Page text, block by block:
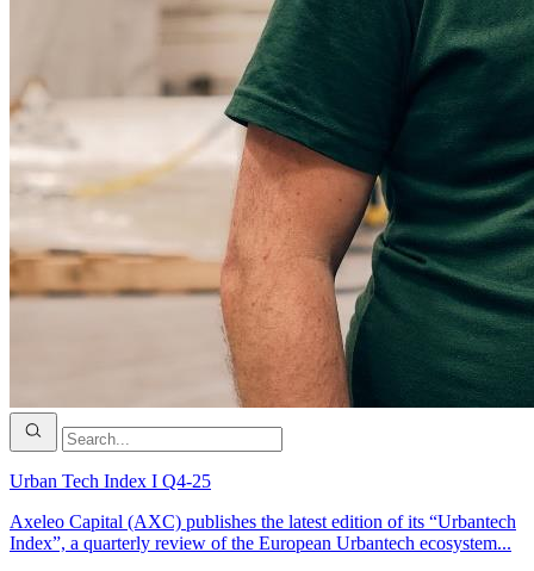
Urban Tech Index I Q4-25
Axeleo Capital (AXC) publishes the latest edition of its “Urbantech
Index”, a quarterly review of the European Urbantech ecosystem...